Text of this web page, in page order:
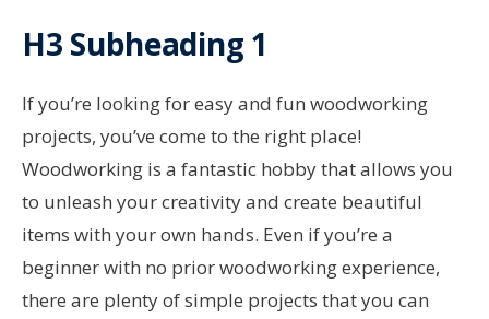
H3 Subheading 1
If you’re looking for easy and fun woodworking
projects, you’ve come to the right place!
Woodworking is a fantastic hobby that allows you
to unleash your creativity and create beautiful
items with your own hands. Even if you’re a
beginner with no prior woodworking experience,
there are plenty of simple projects that you can